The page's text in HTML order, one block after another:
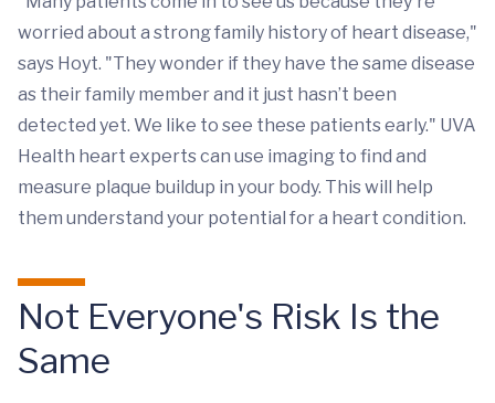
worried about a strong family history of heart disease,"
says Hoyt. "They wonder if they have the same disease
as their family member and it just hasn’t been
detected yet. We like to see these patients early." UVA
Health heart experts can use imaging to find and
measure plaque buildup in your body. This will help
them understand your potential for a heart condition.
Not Everyone's Risk Is the
Same